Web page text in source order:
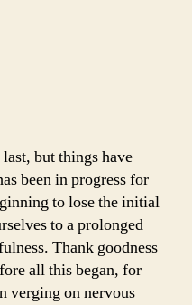
but things have
been in progress for
to lose the initial
to a prolonged
Thank goodness
all this began, for
verging on nervous